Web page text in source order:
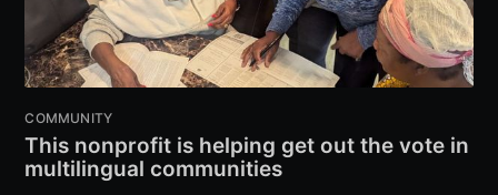
COMMUNITY
This nonprofit is helping get out the vote in
multilingual communities